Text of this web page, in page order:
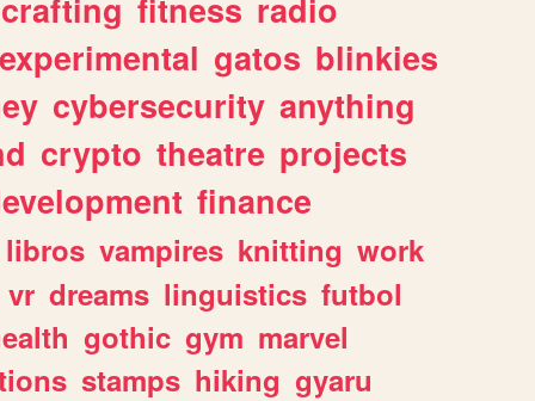
crafting fitness radio
experimental gatos blinkies
cybersecurity anything
crypto theatre projects
finance
libros vampires knitting work
vr dreams linguistics futbol
gothic gym marvel
stamps hiking gyaru